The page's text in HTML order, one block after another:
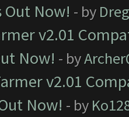
Out Now! - by
v2.01
Now! - by
v2.01
Now! - by